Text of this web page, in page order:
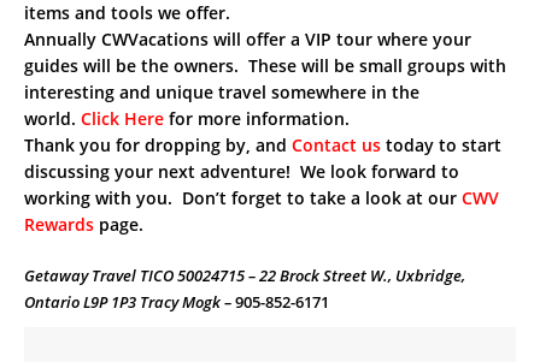
items and tools we offer.
Annually CWVacations will offer a VIP tour where your
guides will be the owners. These will be small groups with
interesting and unique travel somewhere in the
world. Click Here for more information.
Thank you for dropping by, and Contact us today to start
discussing your next adventure! We look forward to
working with you. Don’t forget to take a look at our CWV
Rewards page.
Getaway Travel TICO 50024715 – 22 Brock Street W., Uxbridge,
Ontario L9P 1P3 Tracy Mogk –905-852-6171